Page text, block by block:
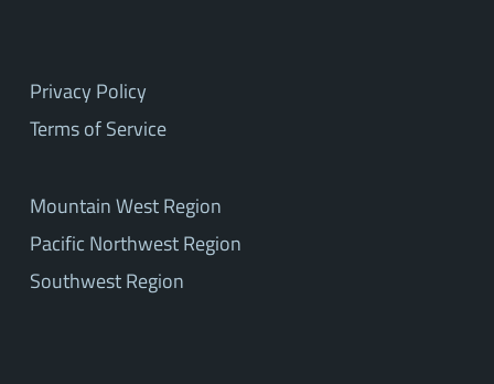
Privacy Policy
Terms of Service
Mountain West Region
Pacific Northwest Region
Southwest Region